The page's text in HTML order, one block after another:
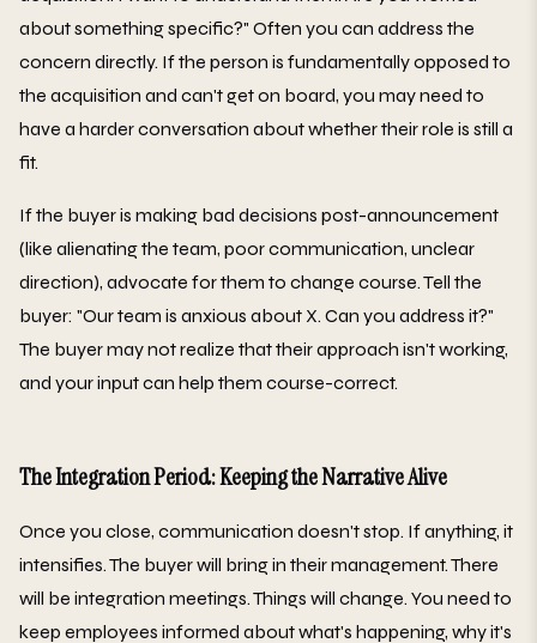
about something specific?" Often you can address the
concern directly. If the person is fundamentally opposed to
the acquisition and can't get on board, you may need to
have a harder conversation about whether their role is still a
fit.
If the buyer is making bad decisions post-announcement
(like alienating the team, poor communication, unclear
direction), advocate for them to change course. Tell the
buyer: "Our team is anxious about X. Can you address it?"
The buyer may not realize that their approach isn't working,
and your input can help them course-correct.
The Integration Period: Keeping the Narrative Alive
Once you close, communication doesn't stop. If anything, it
intensifies. The buyer will bring in their management. There
will be integration meetings. Things will change. You need to
keep employees informed about what's happening, why it's